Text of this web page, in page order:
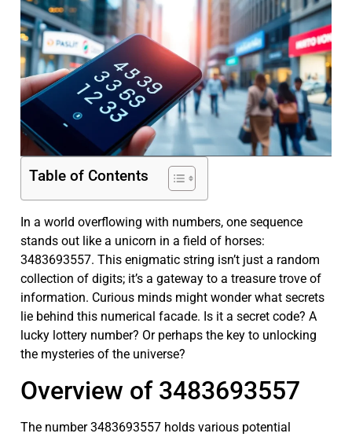
Table of Contents
In a world overflowing with numbers, one sequence
stands out like a unicorn in a field of horses:
3483693557. This enigmatic string isn’t just a random
collection of digits; it’s a gateway to a treasure trove of
information. Curious minds might wonder what secrets
lie behind this numerical facade. Is it a secret code? A
lucky lottery number? Or perhaps the key to unlocking
the mysteries of the universe?
Overview of 3483693557
The number 3483693557 holds various potential